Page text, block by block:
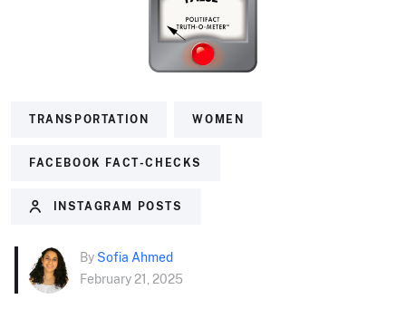
TRANSPORTATION WOMEN
FACEBOOK FACT-CHECKS
INSTAGRAM POSTS
By Sofia Ahmed
February 21, 2025